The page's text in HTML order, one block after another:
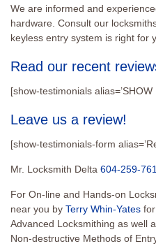
We are informed and
hardware. Consult our
keyless entry system is right for
Read our recent
[show-testimonials alias=’SHOW
Leave us a review!
[show-testimonials-form
Mr. Locksmith Delta 604-259-
For On-line and Hands-on
near you by Terry Whin-Yates
Advanced Locksmithing as well
Non-destructive Methods of